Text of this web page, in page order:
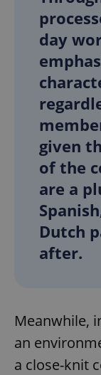
day
given
of the
are a
Dutch
after.
Meanwhile,
an
a close-knit